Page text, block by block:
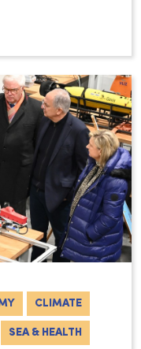
CLIMATE
SEA & HEALTH